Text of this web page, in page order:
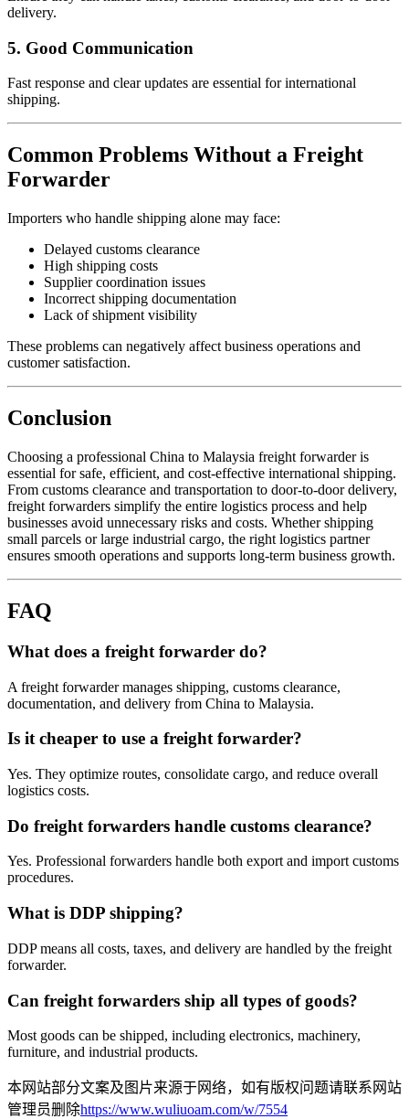
delivery.
5. Good Communication
Fast response and clear updates are essential for international
shipping.
Common Problems Without a Freight
Forwarder
Importers who handle shipping alone may face:
Delayed customs clearance
High shipping costs
Supplier coordination issues
Incorrect shipping documentation
Lack of shipment visibility
These problems can negatively affect business operations and
customer satisfaction.
Conclusion
Choosing a professional China to Malaysia freight forwarder is
essential for safe, efficient, and cost-effective international shipping.
From customs clearance and transportation to door-to-door delivery,
freight forwarders simplify the entire logistics process and help
businesses avoid unnecessary risks and costs. Whether shipping
small parcels or large industrial cargo, the right logistics partner
ensures smooth operations and supports long-term business growth.
FAQ
What does a freight forwarder do?
A freight forwarder manages shipping, customs clearance,
documentation, and delivery from China to Malaysia.
Is it cheaper to use a freight forwarder?
Yes. They optimize routes, consolidate cargo, and reduce overall
logistics costs.
Do freight forwarders handle customs clearance?
Yes. Professional forwarders handle both export and import customs
procedures.
What is DDP shipping?
DDP means all costs, taxes, and delivery are handled by the freight
forwarder.
Can freight forwarders ship all types of goods?
Most goods can be shipped, including electronics, machinery,
furniture, and industrial products.
本网站部分文案及图片来源于网络，如有版权问题请联系网站
管理员删除https://www.wuliuoam.com/w/7554